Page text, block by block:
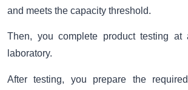
and meets the capacity threshold.
Then, you complete product testing at
laboratory.
After testing, you prepare the